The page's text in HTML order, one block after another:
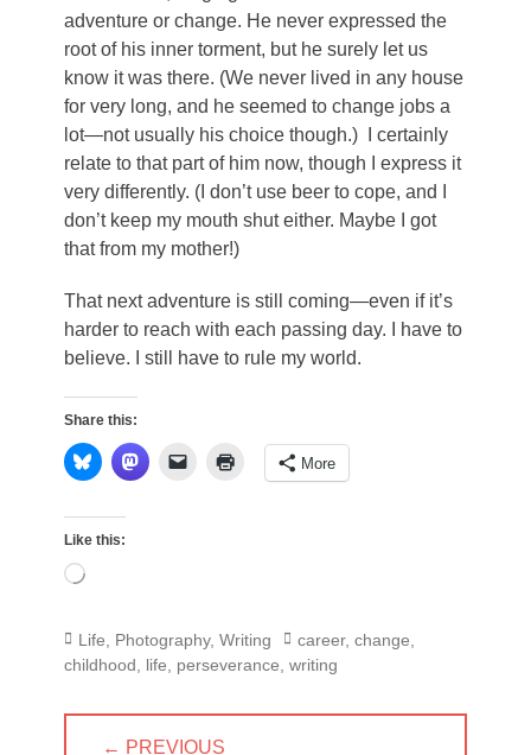
adventure or change. He never expressed the
root of his inner torment, but he surely let us
know it was there. (We never lived in any house
for very long, and he seemed to change jobs a
lot—not usually his choice though.) I certainly
relate to that part of him now, though I express it
very differently. (I don’t use beer to cope, and I
don’t keep my mouth shut either. Maybe I got
that from my mother!)
That next adventure is still coming—even if it’s
harder to reach with each passing day. I have to
believe. I still have to rule my world.
Share this:
More
Like this:
Loading…
Categories
Life Photography, Writing Tags
career, change
childhood
life perseverance writing
← PREVIOUS